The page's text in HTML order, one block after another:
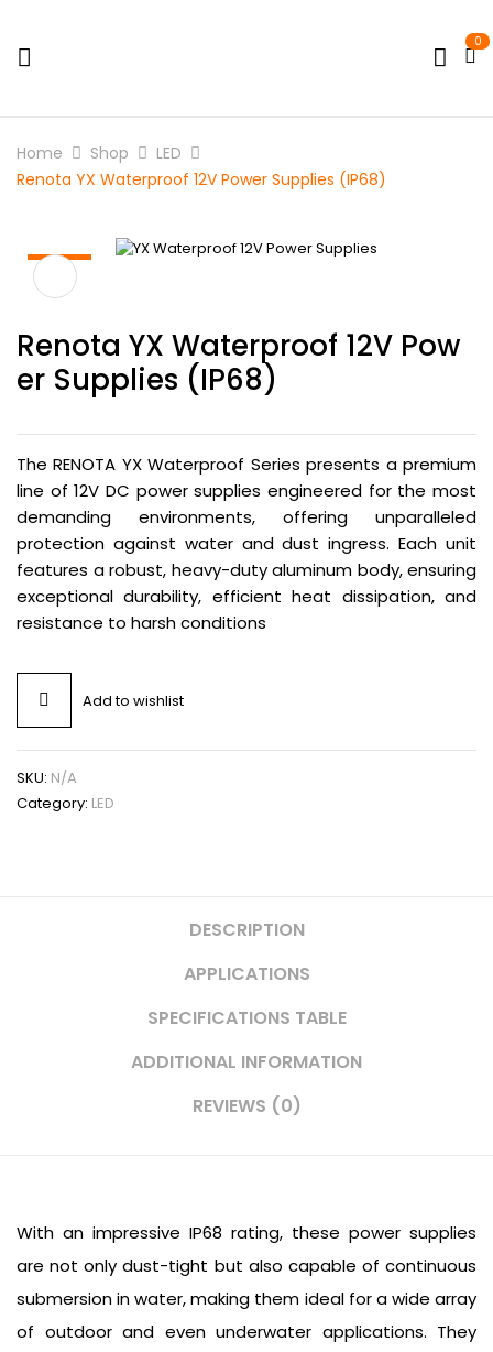
0
Home Shop
LED
Renota YX Waterproof 12V Power Supplies (IP68)
HOT
Renota YX Waterproof 12V Pow
Er Supplies (IP68)
The RENOTA YX Waterproof Series presents a premium
line of 12V DC power supplies engineered for the most
demanding environments, offering unparalleled
protection against water and dust ingress. Each unit
features a robust, heavy-duty aluminum body, ensuring
exceptional durability, efficient heat dissipation, and
resistance to harsh conditions
Add to wishlist
SKU: N/A
Category: LED
DESCRIPTION
APPLICATIONS
SPECIFICATIONS TABLE
ADDITIONAL INFORMATION
REVIEWS (0)
With an impressive IP68 rating, these power supplies
are not only dust-tight but also capable of continuous
submersion in water, making them ideal for a wide array
of outdoor and even underwater applications. They